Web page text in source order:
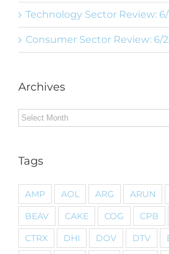
Technology Sector Review:
Consumer Sector Review: 6/
Archives
Archives
Tags
AMP AOL ARG ARUN
BEAV
CAKE COG CPB
CTRX
DHI DOV DTV